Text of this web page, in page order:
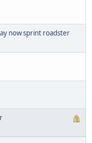
now sprint roadster